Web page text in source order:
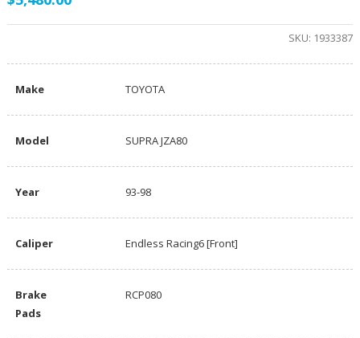
SKU: 1933387
Make TOYOTA
Model SUPRA JZA80
Year 93-98
Caliper Endless Racing6 [Front]
Brake
Pads
RCP080